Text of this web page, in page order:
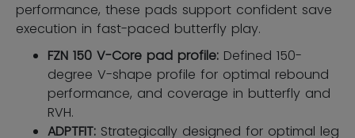
performance, these pads support confident save
execution in fast-paced butterfly play.
FZN 150 V-Core pad profile: Defined 150-
degree V-shape profile for optimal rebound
performance, and coverage in butterfly and
RVH.
ADPTFIT: Strategically designed for optimal leg